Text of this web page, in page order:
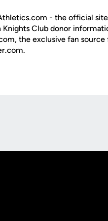
- the official
Club donor
the exclusive fan